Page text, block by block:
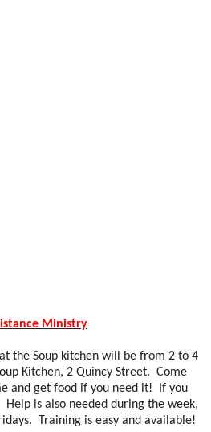
Ministry
the Soup kitchen will be from 2 to 4
Kitchen, 2 Quincy Street. Come
and get food if you need it!
If you
Help is also needed during the week,
Training is easy and available!